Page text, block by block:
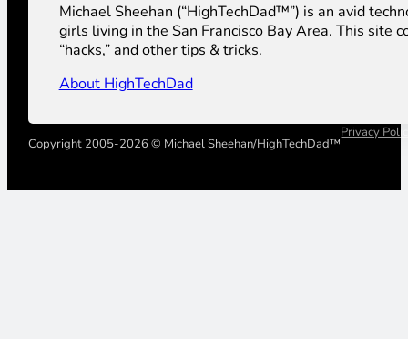
Michael Sheehan (“HighTechDad™”) is an avid
girls living in the San Francisco Bay Area. This site
“hacks,” and other tips & tricks.
About HighTechDad
Copyright 2005-2026 © Michael Sheehan/HighTechDad™
Privacy